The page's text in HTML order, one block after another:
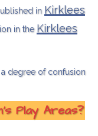
in Kirklees
in the Kirklees
degree of confusion
Play Areas?